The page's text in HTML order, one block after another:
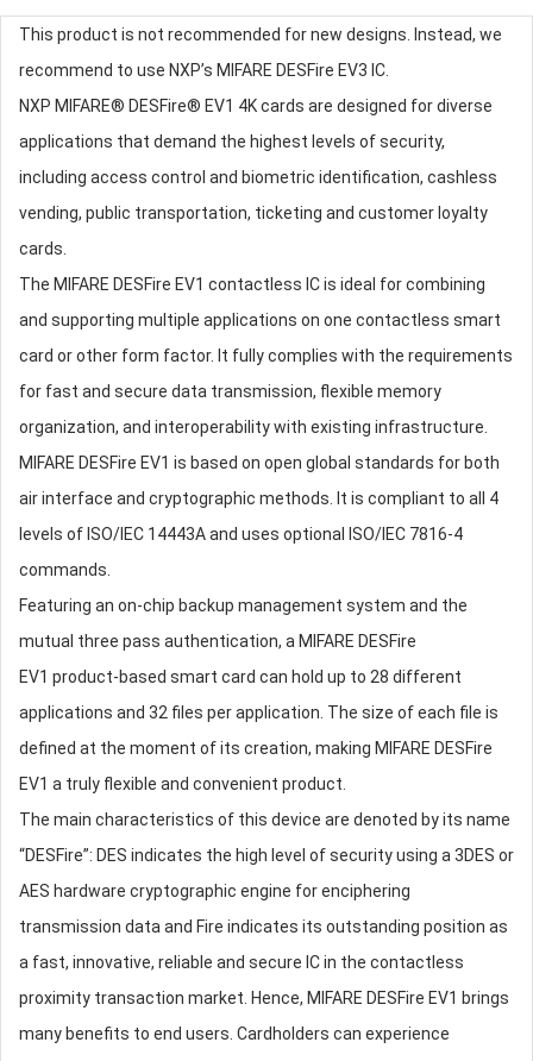
This product is not recommended for new designs. Instead, we
recommend to use NXP’s MIFARE DESFire EV3 IC.
NXP MIFARE® DESFire® EV1 4K cards are designed for diverse
applications that demand the highest levels of security,
including access control and biometric identification, cashless
vending, public transportation, ticketing and customer loyalty
cards.
The MIFARE DESFire EV1 contactless IC is ideal for combining
and supporting multiple applications on one contactless smart
card or other form factor. It fully complies with the requirements
for fast and secure data transmission, flexible memory
organization, and interoperability with existing infrastructure.
MIFARE DESFire EV1 is based on open global standards for both
air interface and cryptographic methods. It is compliant to all 4
levels of ISO/IEC 14443A and uses optional ISO/IEC 7816-4
commands.
Featuring an on-chip backup management system and the
mutual three pass authentication, a MIFARE DESFire
EV1 product-based smart card can hold up to 28 different
applications and 32 files per application. The size of each file is
defined at the moment of its creation, making MIFARE DESFire
EV1 a truly flexible and convenient product.
The main characteristics of this device are denoted by its name
“DESFire”: DES indicates the high level of security using a 3DES or
AES hardware cryptographic engine for enciphering
transmission data and Fire indicates its outstanding position as
a fast, innovative, reliable and secure IC in the contactless
proximity transaction market. Hence, MIFARE DESFire EV1 brings
many benefits to end users. Cardholders can experience